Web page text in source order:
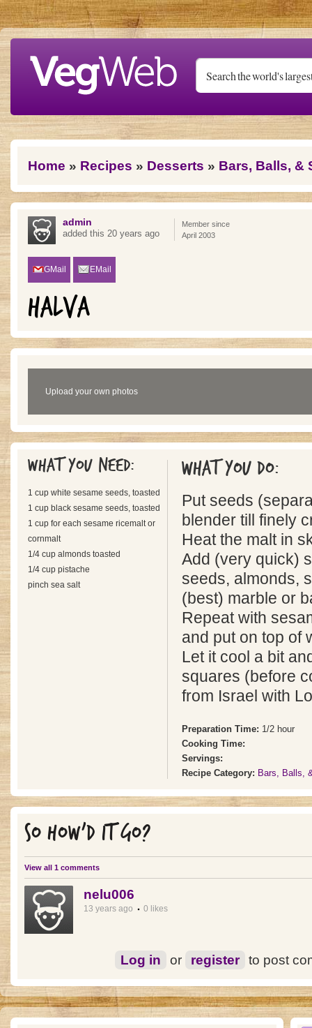
Skip to main content
You are here
Home » Recipes » Desserts » Bars, Balls, &
admin
added this 20 years ago
Member since
April 2003
GMail EMail
HALVA
Upload your own photos
What you need:
1 cup white sesame seeds, toasted
1 cup black sesame seeds, toasted
1 cup for each sesame ricemalt or
cornmalt
1/4 cup almonds toasted
1/4 cup pistache
pinch sea salt
What you do:
Put seeds
blender till finely
Heat the malt in
Add (very quick)
seeds, almonds,
(best) marble or
Repeat with
and put on top of
Let it cool a bit
squares (before
from Israel with
Preparation Time: 1/2 hour
Cooking Time:
Servings:
Recipe Category: Bars, Balls,
SO HOW'D IT GO?
View all 1 comments
nelu006
13 years ago 0 likes
Log in or register to post